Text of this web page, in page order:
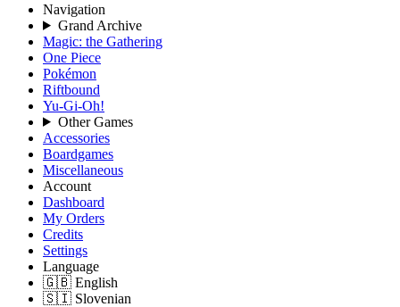
Navigation
Grand Archive
Magic: the Gathering
One Piece
Pokémon
Riftbound
Yu-Gi-Oh!
Other Games
Accessories
Boardgames
Miscellaneous
Account
Dashboard
My Orders
Credits
Settings
Language
🇬🇧 English
🇸🇮 Slovenian